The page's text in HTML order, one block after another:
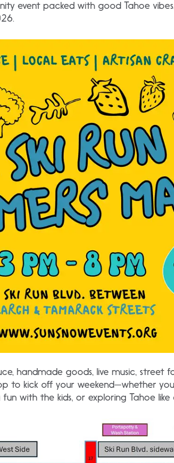
event packed with good Tahoe
handmade goods, live music, street
to kick off your weekend—whether
with the kids, or exploring Tahoe like